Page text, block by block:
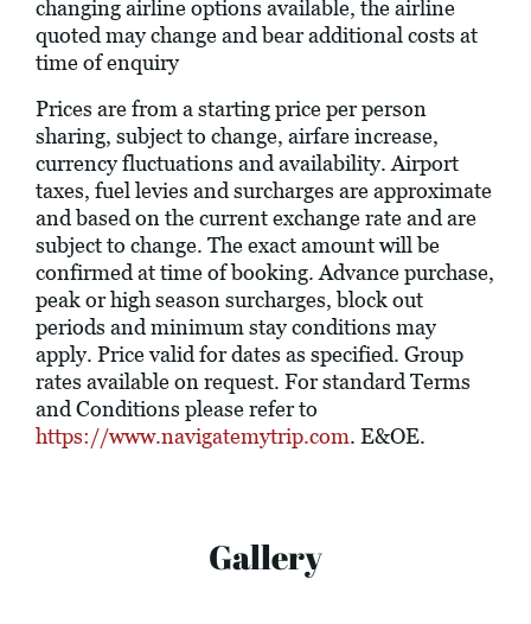
changing airline options available, the airline
quoted may change and bear additional costs at
time of enquiry
Prices are from a starting price per person
sharing, subject to change, airfare increase,
currency fluctuations and availability. Airport
taxes, fuel levies and surcharges are approximate
and based on the current exchange rate and are
subject to change. The exact amount will be
confirmed at time of booking. Advance purchase,
peak or high season surcharges, block out
periods and minimum stay conditions may
apply. Price valid for dates as specified. Group
rates available on request. For standard Terms
and Conditions please refer to
https://www.navigatemytrip.com. E&OE.
Gallery